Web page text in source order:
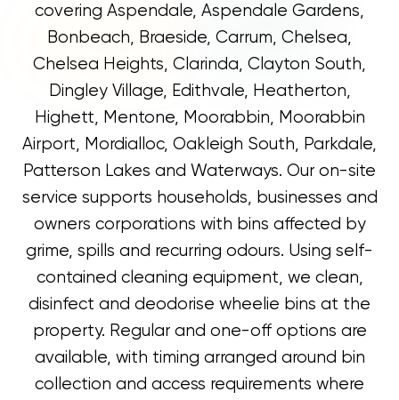
covering Aspendale, Aspendale Gardens,
Bonbeach, Braeside, Carrum, Chelsea,
Chelsea Heights, Clarinda, Clayton South,
Dingley Village, Edithvale, Heatherton,
Highett, Mentone, Moorabbin, Moorabbin
Airport, Mordialloc, Oakleigh South, Parkdale,
Patterson Lakes and Waterways. Our on-site
service supports households, businesses and
owners corporations with bins affected by
grime, spills and recurring odours. Using self-
contained cleaning equipment, we clean,
disinfect and deodorise wheelie bins at the
property. Regular and one-off options are
available, with timing arranged around bin
collection and access requirements where